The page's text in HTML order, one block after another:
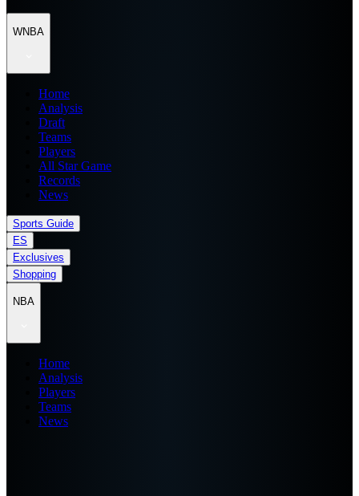
WNBA
Home
Analysis
Draft
Teams
Players
All Star Game
Records
News
Sports Guide
ES
Exclusives
Shopping
NBA
Home
Analysis
Players
Teams
News